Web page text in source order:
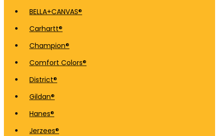
BELLA+CANVAS®
Carhartt®
Champion®
Comfort Colors®
District®
Gildan®
Hanes®
Jerzees®